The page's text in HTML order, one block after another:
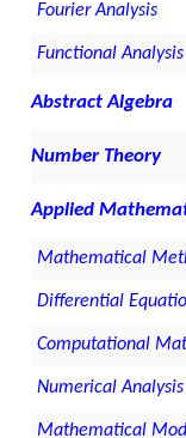
Fourier Analysis
Functional Analysis
Abstract Algebra
Number Theory
Applied
Mathematical
Differential
Computational
Numerical Analysis
Mathematical